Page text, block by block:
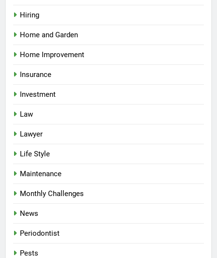
Hiring
Home and Garden
Home Improvement
Insurance
Investment
Law
Lawyer
Life Style
Maintenance
Monthly Challenges
News
Periodontist
Pests